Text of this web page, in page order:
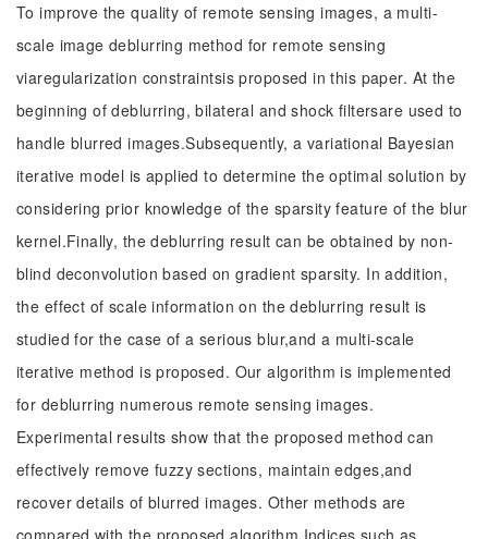
To improve the quality of remote sensing images, a multi-
scale image deblurring method for remote sensing
viaregularization constraintsis proposed in this paper. At the
beginning of deblurring, bilateral and shock filtersare used to
handle blurred images.Subsequently, a variational Bayesian
iterative model is applied to determine the optimal solution by
considering prior knowledge of the sparsity feature of the blur
kernel.Finally, the deblurring result can be obtained by non-
blind deconvolution based on gradient sparsity. In addition,
the effect of scale information on the deblurring result is
studied for the case of a serious blur,and a multi-scale
iterative method is proposed. Our algorithm is implemented
for deblurring numerous remote sensing images.
Experimental results show that the proposed method can
effectively remove fuzzy sections, maintain edges,and
recover details of blurred images. Other methods are
compared with the proposed algorithm.Indices such as